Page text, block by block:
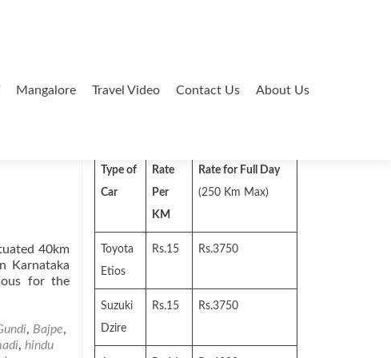
Mangalore Travel Video Contact Us About Us
40km
Karnataka
for the
, Bajpe,
, hindu
Type of
Car
Rate
Per
KM
Rate for Full Day
(250 Km Max)
Toyota
Etios
Rs.15 Rs.3750
Suzuki
Dzire
Rs.15 Rs.3750